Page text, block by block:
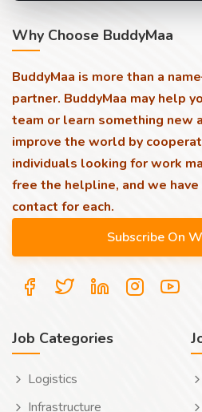
Why Choose BuddyMaa
BuddyMaa is more than a
partner. BuddyMaa may help
team or learn something new
improve the world by
individuals looking for work
free the helpline, and we
contact for each.
Job Categories
Logistics
Infrastructure